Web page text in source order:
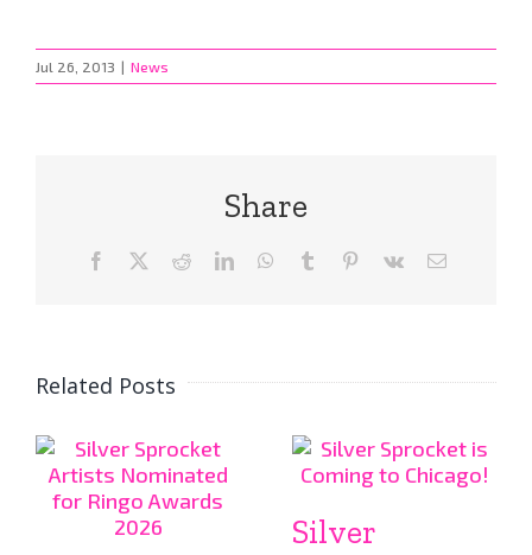
Jul 26, 2013 | News
Share
Facebook RedditLinkedInWhatsApp
Tumblr Pinterest
Vk Email
Related Posts
Silver